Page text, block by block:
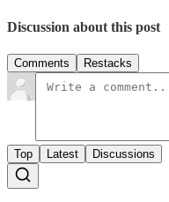
Discussion about this post
Comments Restacks
Top Latest Discussions